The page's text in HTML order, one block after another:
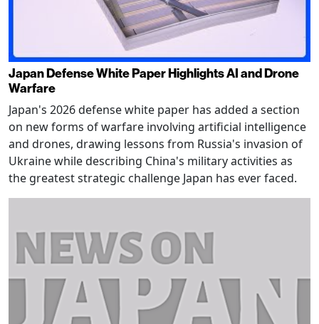
Japan Defense White Paper Highlights AI and Drone
Warfare
Japan's 2026 defense white paper has added a section
on new forms of warfare involving artificial intelligence
and drones, drawing lessons from Russia's invasion of
Ukraine while describing China's military activities as
the greatest strategic challenge Japan has ever faced.